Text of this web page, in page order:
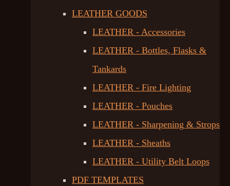
LEATHER GOODS
LEATHER - Accessories
LEATHER - Bottles, Flasks &
Tankards
LEATHER - Fire Lighting
LEATHER - Pouches
LEATHER - Sharpening & Strops
LEATHER - Sheaths
LEATHER - Utility Belt Loops
PDF TEMPLATES